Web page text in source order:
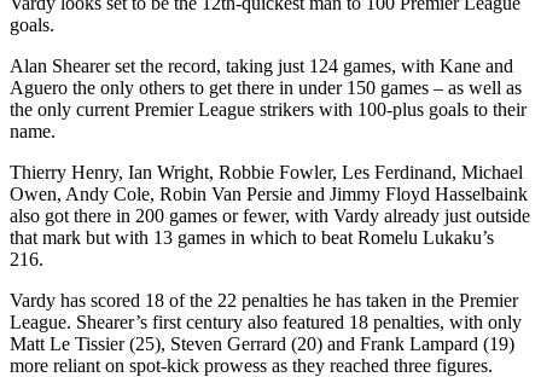
goals.
Alan Shearer set the record, taking just 124 games, with Kane and
Aguero the only others to get there in under 150 games – as well as
the only current Premier League strikers with 100-plus goals to their
name.
Thierry Henry, Ian Wright, Robbie Fowler, Les Ferdinand, Michael
Owen, Andy Cole, Robin Van Persie and Jimmy Floyd Hasselbaink
also got there in 200 games or fewer, with Vardy already just outside
that mark but with 13 games in which to beat Romelu Lukaku’s
216.
Vardy has scored 18 of the 22 penalties he has taken in the Premier
League. Shearer’s first century also featured 18 penalties, with only
Matt Le Tissier (25), Steven Gerrard (20) and Frank Lampard (19)
more reliant on spot-kick prowess as they reached three figures.